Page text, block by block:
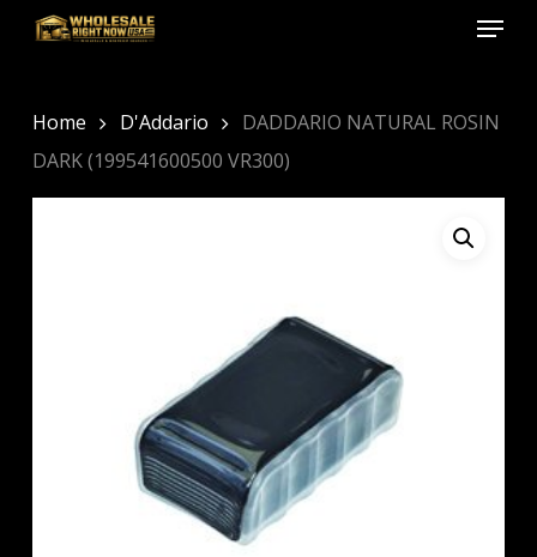
Skip
content
Menu
Home D'Addario
DADDARIO NATURAL ROSIN
DARK (199541600500 VR300)
Menu